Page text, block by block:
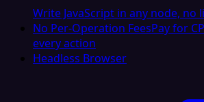
Write JavaScript in any node, no
No Per-Operation FeesPay for
every action
Headless Browser